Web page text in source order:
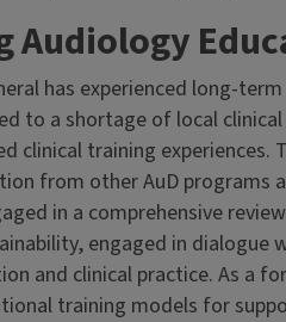
Audiology
has experienced long-
to a shortage of local
clinical training
from other AuD programs
in a comprehensive
engaged in
and clinical practice. As a
training models for